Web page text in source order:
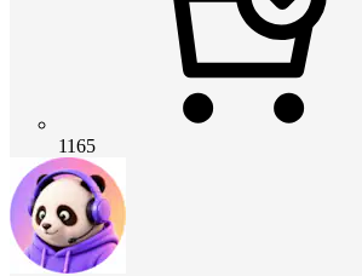
1165